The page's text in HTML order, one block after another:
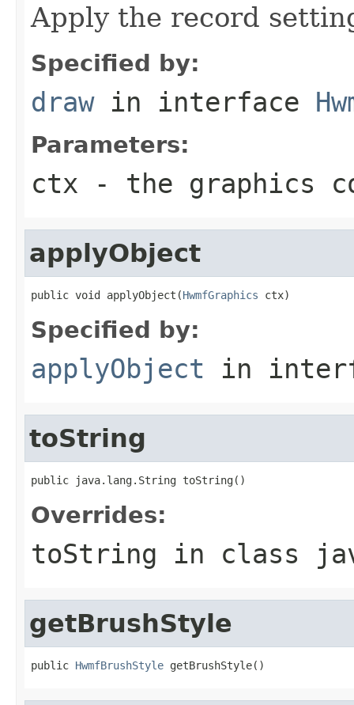
Apply the record
Specified by:
drawin interface
Parameters:
ctx - the graphics
applyObject
public void applyObject(HwmfGraphics ctx)
Specified by:
applyObject in
toString
public java.lang.String toString()
Overrides:
toString in class
getBrushStyle
public HwmfBrushStyle getBrushStyle()